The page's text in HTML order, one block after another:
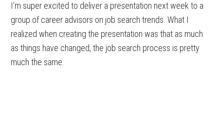
I’m super excited to deliver a presentation next week to a
group of career advisors on job search trends. What I
realized when creating the presentation was that as much
as things have changed, the job search process is pretty
much the same.